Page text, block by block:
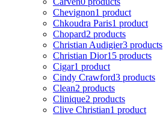
Chevignon1 product
Chkoudra Paris1 product
Chopard2 products
Christian Audigier3 products
Christian Dior15 products
Cigar1 product
Cindy Crawford3 products
Clean2 products
Clinique2 products
Clive Christian1 product